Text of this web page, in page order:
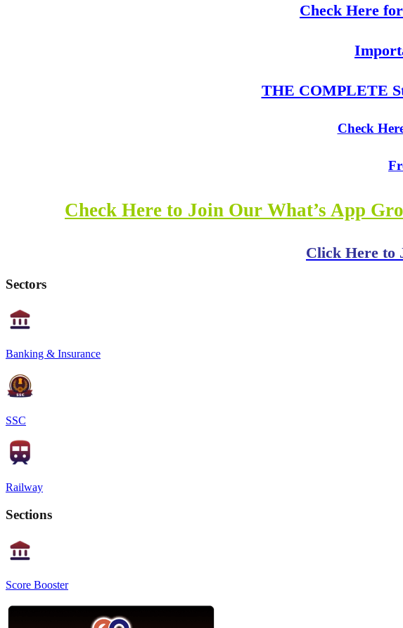
Check Here
THE COMPLETE
Check
Check Here to Join Our What’s App
Click Here to
Sectors
Banking & Insurance
SSC
Railway
Sections
Score Booster